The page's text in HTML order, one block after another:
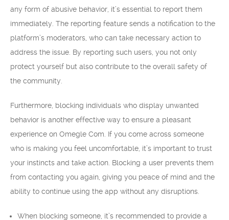
any form of abusive behavior, it’s essential to report them
immediately. The reporting feature sends a notification to the
platform’s moderators, who can take necessary action to
address the issue. By reporting such users, you not only
protect yourself but also contribute to the overall safety of
the community.
Furthermore, blocking individuals who display unwanted
behavior is another effective way to ensure a pleasant
experience on Omegle Com. If you come across someone
who is making you feel uncomfortable, it’s important to trust
your instincts and take action. Blocking a user prevents them
from contacting you again, giving you peace of mind and the
ability to continue using the app without any disruptions.
When blocking someone, it’s recommended to provide a